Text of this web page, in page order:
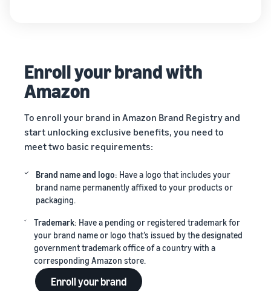
Enroll your brand with
Amazon
To enroll your brand in Amazon Brand Registry and
start unlocking exclusive benefits, you need to
meet two basic requirements:
Brand name and logo: Have a logo that includes your
brand name permanently affixed to your products or
packaging.
Trademark: Have a pending or registered trademark for
your brand name or logo that’s issued by the designated
government trademark office of a country with a
corresponding Amazon store.
Enroll your brand